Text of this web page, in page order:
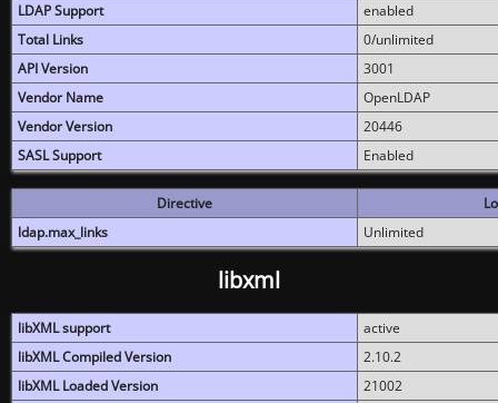
LDAP Support
enabled
Total Links
0/unlimited
API Version
3001
Vendor Name
OpenLDAP
Vendor Version
20446
SASL Support
Enabled
Directive
ldap.max_links
Unlimited
libxml
libXML support
active
libXML Compiled Version
2.10.2
libXML Loaded Version
21002